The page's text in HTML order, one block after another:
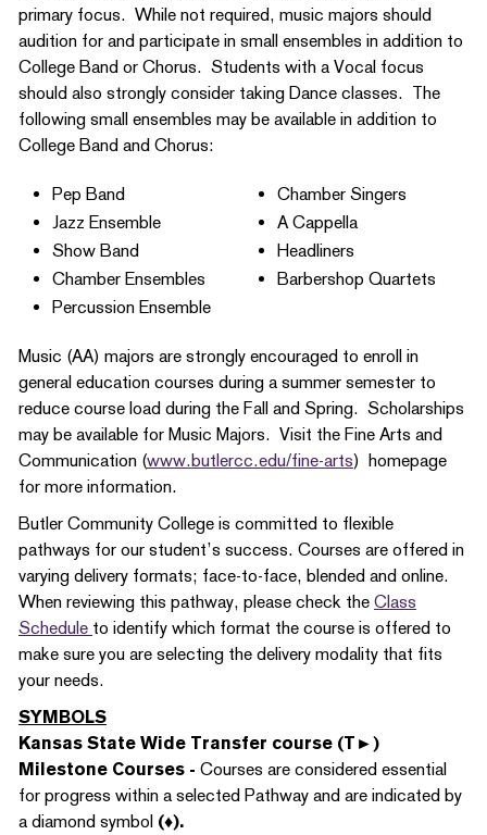
primary focus. While not required, music majors should
audition for and participate in small ensembles in addition to
College Band or Chorus. Students with a Vocal focus
should also strongly consider taking Dance classes. The
following small ensembles may be available in addition to
College Band and Chorus:
Pep Band
Jazz Ensemble
Show Band
Chamber Ensembles
Percussion Ensemble​
Chamber Singers
A Cappella
Headliners
Barbershop Quartets
Music (AA) majors are strongly encouraged to enroll in
general education courses during a summer semester to
reduce course load during the Fall and Spring. Scholarships
may be available for Music Majors. Visit the Fine Arts and
Communication (www.butlercc.edu/fine-arts) homepage
for more information.
Butler Community College is committed to flexible
pathways for our student’s success. Courses are offered in
varying delivery formats; face-to-face, blended and online.
When reviewing this pathway, please check the Class
Schedule to identify which format the course is offered to
make sure you are selecting the delivery modality that fits
your needs.
SYMBOLS
Kansas State Wide Transfer course (T►)
Milestone Courses - Courses are considered essential
for progress within a selected Pathway and are indicated by
a diamond symbol (♦).